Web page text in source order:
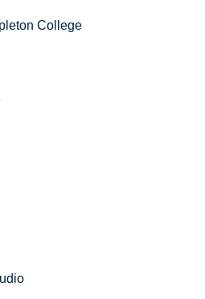
College